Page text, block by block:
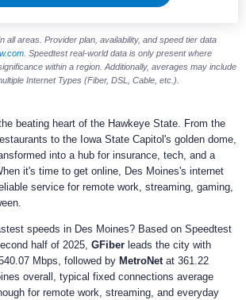
all areas. Provider plan, availability, and speed tier data
. Speedtest real-world data is only present where
within a region. Additionally, averages may include
Internet Types (Fiber, DSL, Cable, etc.).
beating heart of the Hawkeye State. From the
to the Iowa State Capitol's golden dome,
into a hub for insurance, tech, and a
it's time to get online, Des Moines's internet
service for remote work, streaming, gaming,
speeds in Des Moines? Based on Speedtest
half of 2025, GFiber leads the city with
Mbps, followed by MetroNetat 361.22
overall, typical fixed connections average
for remote work, streaming, and everyday